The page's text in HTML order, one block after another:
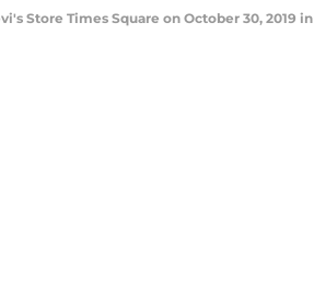
Store Times Square on October 30, 2019 in